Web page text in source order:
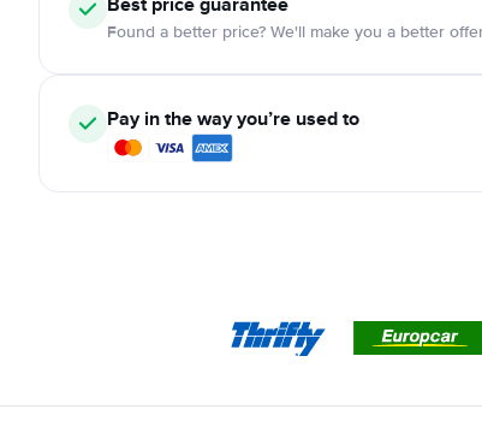
Found a better price? We'll make you a better
Pay in the way you’re used to